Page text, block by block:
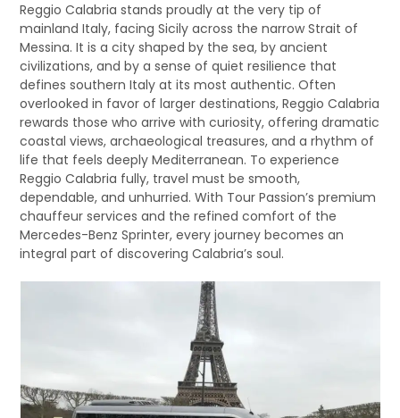
Reggio Calabria stands proudly at the very tip of
mainland Italy, facing Sicily across the narrow Strait of
Messina. It is a city shaped by the sea, by ancient
civilizations, and by a sense of quiet resilience that
defines southern Italy at its most authentic. Often
overlooked in favor of larger destinations, Reggio Calabria
rewards those who arrive with curiosity, offering dramatic
coastal views, archaeological treasures, and a rhythm of
life that feels deeply Mediterranean. To experience
Reggio Calabria fully, travel must be smooth,
dependable, and unhurried. With Tour Passion’s premium
chauffeur services and the refined comfort of the
Mercedes-Benz Sprinter, every journey becomes an
integral part of discovering Calabria’s soul.